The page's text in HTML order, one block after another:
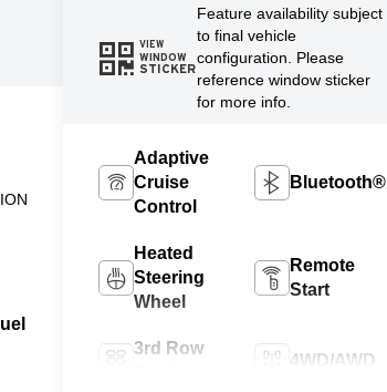
VIEW
WINDOW
STICKER
Feature availability subject
to final vehicle
configuration. Please
reference window sticker
for more info.
Adaptive
Cruise
Control
Bluetooth®
Heated
Steering
Wheel
Remote
Start
3rd Row
4WD/AWD